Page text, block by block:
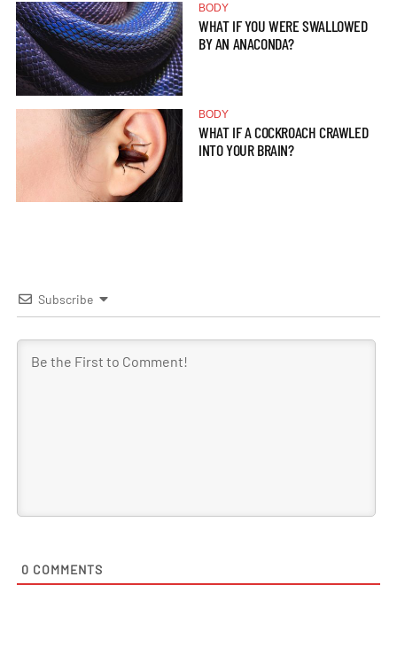
BODY
WHAT IF YOU WERE SWALLOWED
BY AN ANACONDA?
BODY
WHAT IF A COCKROACH CRAWLED
INTO YOUR BRAIN?
Subscribe
0 COMMENTS